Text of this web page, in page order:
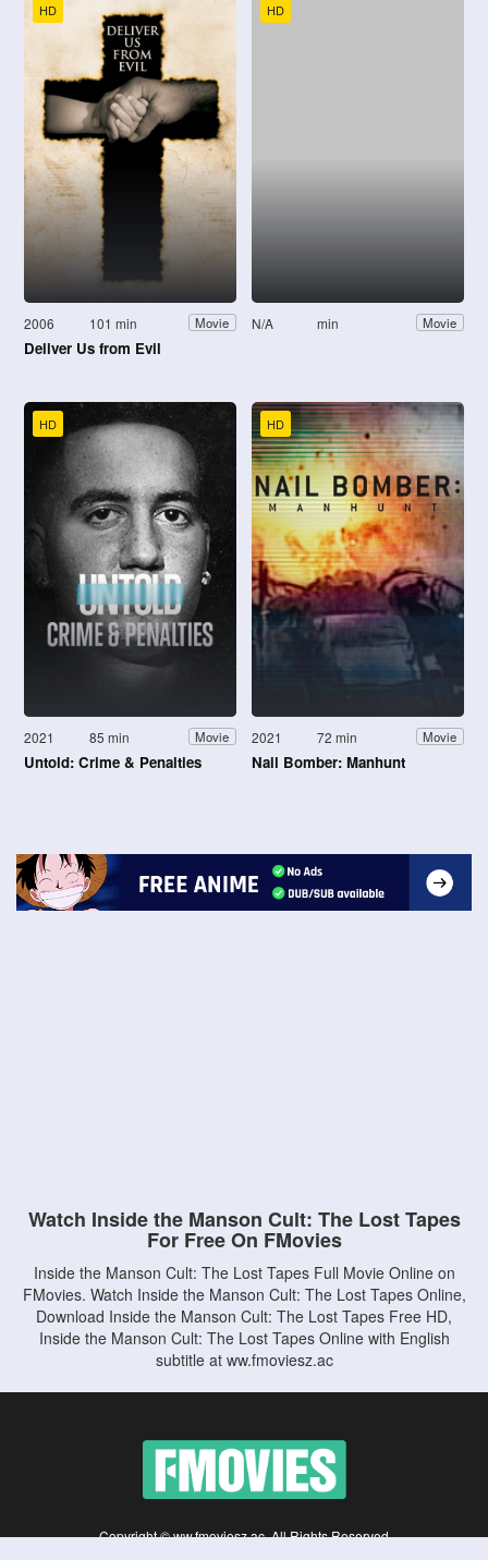
HD
2006 101 min Movie
Deliver Us from Evil
HD
N/A min Movie
HD
2021 85 min Movie
Untold: Crime & Penalties
HD
2021 72 min Movie
Nail Bomber: Manhunt
Watch Inside the Manson Cult: The Lost Tapes
For Free On FMovies
Inside the Manson Cult: The Lost Tapes Full Movie Online on
FMovies. Watch Inside the Manson Cult: The Lost Tapes Online,
Download Inside the Manson Cult: The Lost Tapes Free HD,
Inside the Manson Cult: The Lost Tapes Online with English
subtitle at ww.fmoviesz.ac
Copyright © ww.fmoviesz.ac. All Rights Reserved